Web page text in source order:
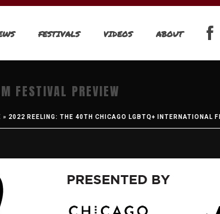
FESTIVALS VIDEOS ABOUT
FESTIVAL PREVIEW
» 2022 REELING: THE 40TH CHICAGO LGBTQ+ INTERNATIONAL